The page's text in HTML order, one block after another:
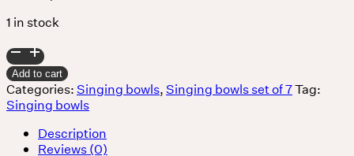
1 in stock
Unique
Set
9
quantity
Add to cart
Categories:Singing bowls,Singing bowls set of 7Tag:
Singing bowls
Description
Reviews (0)